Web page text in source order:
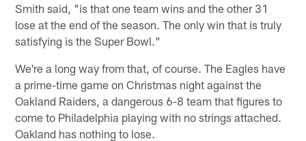
Smith said, "is that one team wins and the other 31
lose at the end of the season. The only win that is truly
satisfying is the Super Bowl."
We're a long way from that, of course. The Eagles have
a prime-time game on Christmas night against the
Oakland Raiders, a dangerous 6-8 team that figures to
come to Philadelphia playing with no strings attached.
Oakland has nothing to lose.